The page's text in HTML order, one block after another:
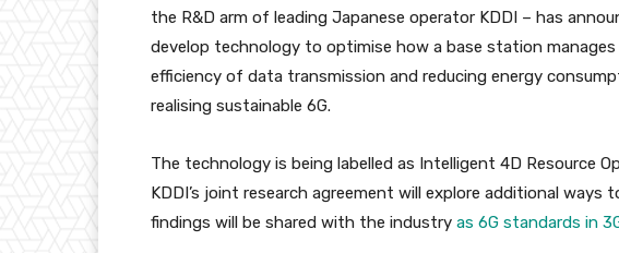
the R&D arm of leading Japanese operator KDDI – has
develop technology to optimise how a base station
efficiency of data transmission and reducing energy
realising sustainable 6G.
The technology is being labelled as Intelligent 4D Resource
KDDI’s joint research agreement will explore additional ways
findings will be shared with the industry as 6G standards in